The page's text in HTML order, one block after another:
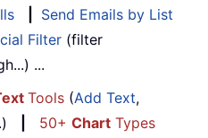
Send Emails by List
Filter (filter
...
Tools (Add Text,
50+ Chart Types